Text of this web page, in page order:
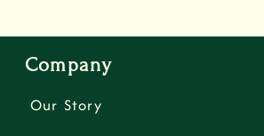
Company
Our Story